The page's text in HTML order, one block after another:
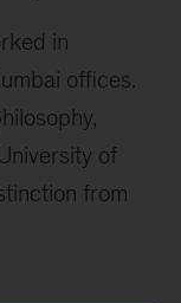
in
offices.
of
from